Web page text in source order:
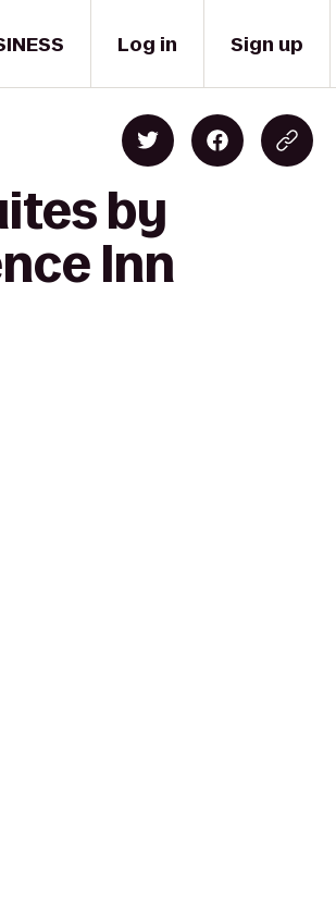
Log in Sign up
by
Inn